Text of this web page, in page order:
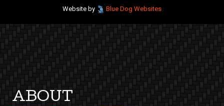
Website by
Blue Dog Websites
ABOUT